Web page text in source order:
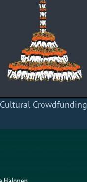
Cultural Crowdfunding